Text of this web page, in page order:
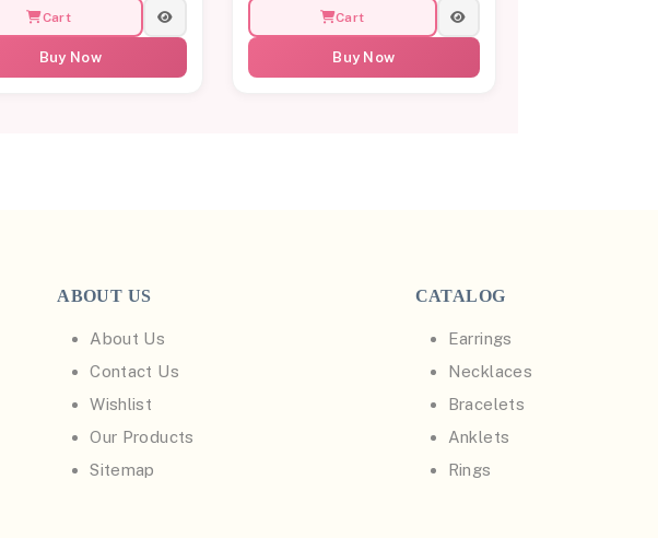
Cart
Buy Now
Cart
Buy Now
ABOUT US
About Us
Contact Us
Wishlist
Our Products
Sitemap
CATALOG
Earrings
Necklaces
Bracelets
Anklets
Rings